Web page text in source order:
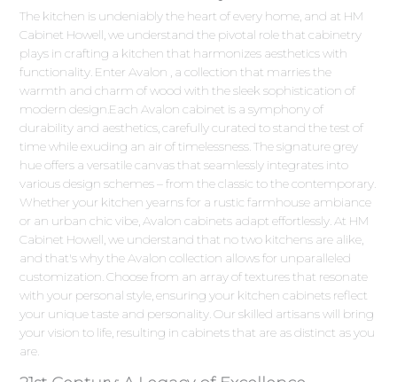
The kitchen is undeniably the heart of every home, and at HM
Cabinet Howell, we understand the pivotal role that cabinetry
plays in crafting a kitchen that harmonizes aesthetics with
functionality. Enter Avalon , a collection that marries the
warmth and charm of wood with the sleek sophistication of
modern design.Each Avalon cabinet is a symphony of
durability and aesthetics, carefully curated to stand the test of
time while exuding an air of timelessness. The signature grey
hue offers a versatile canvas that seamlessly integrates into
various design schemes – from the classic to the contemporary.
Whether your kitchen yearns for a rustic farmhouse ambiance
or an urban chic vibe, Avalon cabinets adapt effortlessly. At HM
Cabinet Howell, we understand that no two kitchens are alike,
and that's why the Avalon collection allows for unparalleled
customization. Choose from an array of textures that resonate
with your personal style, ensuring your kitchen cabinets reflect
your unique taste and personality. Our skilled artisans will bring
your vision to life, resulting in cabinets that are as distinct as you
are.